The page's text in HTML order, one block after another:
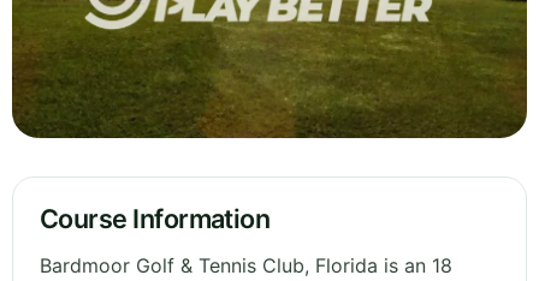
Course Information
Bardmoor Golf & Tennis Club, Florida is an 18